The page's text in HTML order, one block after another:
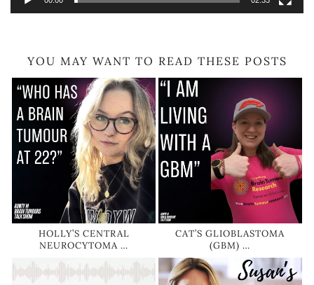
YOU MAY WANT TO READ THESE POSTS
HOLLY’S CENTRAL
NEUROCYTOMA …
CAT’S GLIOBLASTOMA
(GBM) …